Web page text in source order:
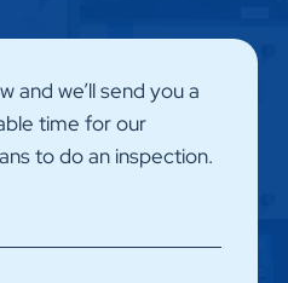
and we’ll send you a
time for our
to do an inspection.